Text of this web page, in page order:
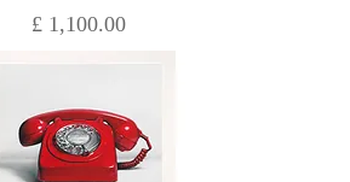
£ 1,100.00